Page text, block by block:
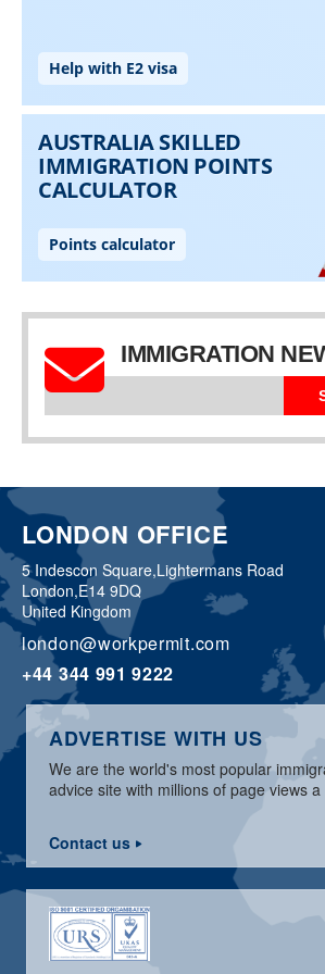
IMMIGRATION
LONDON OFFICE
5 Indescon Square,Lightermans Road
London,E14 9DQ
United Kingdom
london@workpermit.com
+44 344 991 9222
ADVERTISE WITH US
We are the world's most popular
advice site with millions of page views a
Contact us